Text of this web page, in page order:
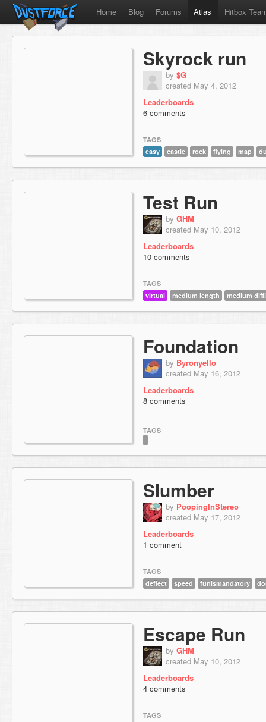
Home Blog Forums Atlas Hitbox
Skyrock run
by $G
created May 4, 2012
Leaderboards
6 comments
TAGS
easy
castle rock flying map
Test Run
by GHM
created May 10, 2012
Leaderboards
10 comments
TAGS
virtual
medium length medium
Foundation
by Byronyello
created May 16, 2012
Leaderboards
8 comments
TAGS
Slumber
by PoopingInStereo
created May 17, 2012
Leaderboards
1 comment
TAGS
deflect
speed funismandatory
Escape Run
by GHM
created May 10, 2012
Leaderboards
4 comments
TAGS